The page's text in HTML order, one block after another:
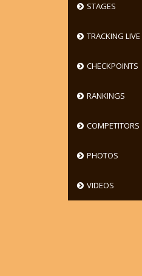
STAGES
TRACKING LIVE
CHECKPOINTS
RANKINGS
COMPETITORS
PHOTOS
VIDEOS